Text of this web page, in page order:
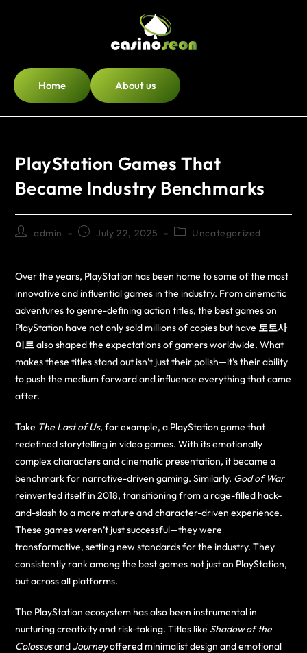
Home About us
PlayStation Games That
Became Industry Benchmarks
admin July 22, 2025 Uncategorized
Over the years, PlayStation has been home to some of the most
innovative and influential games in the industry. From cinematic
adventures to genre-defining action titles, the best games on
PlayStation have not only sold millions of copies but have 토토사
이트also shaped the expectations of gamers worldwide. What
makes these titles stand out isn’t just their polish—it’s their ability
to push the medium forward and influence everything that came
after.
Take The Last of Us, for example, a PlayStation game that
redefined storytelling in video games. With its emotionally
complex characters and cinematic presentation, it became a
benchmark for narrative-driven gaming. Similarly, God of War
reinvented itself in 2018, transitioning from a rage-filled hack-
and-slash to a more mature and character-driven experience.
These games weren’t just successful—they were
transformative, setting new standards for the industry. They
consistently rank among the best games not just on PlayStation,
but across all platforms.
The PlayStation ecosystem has also been instrumental in
nurturing creativity and risk-taking. Titles like Shadow of the
Colossusand Journeyoffered minimalist design and emotional